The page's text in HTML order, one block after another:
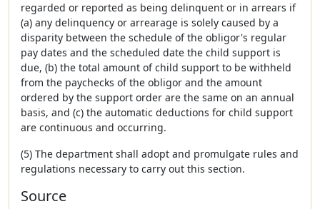
regarded or reported as being delinquent or in arrears if
(a) any delinquency or arrearage is solely caused by a
disparity between the schedule of the obligor's regular
pay dates and the scheduled date the child support is
due, (b) the total amount of child support to be withheld
from the paychecks of the obligor and the amount
ordered by the support order are the same on an annual
basis, and (c) the automatic deductions for child support
are continuous and occurring.
(5) The department shall adopt and promulgate rules and
regulations necessary to carry out this section.
Source